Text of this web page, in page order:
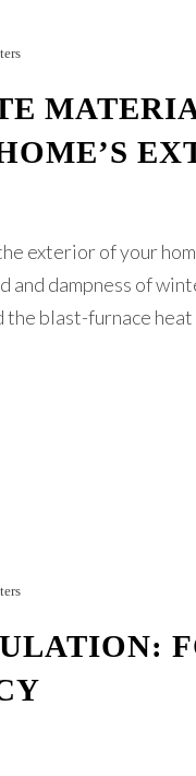
exterior of your
and dampness of
the blast-furnace